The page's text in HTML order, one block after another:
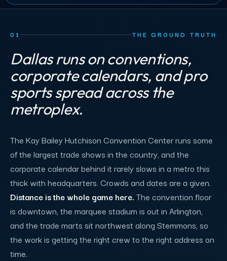
01 THE GROUND TRUTH
Dallas runs on conventions,
corporate calendars, and pro
sports spread across the
metroplex.
The Kay Bailey Hutchison Convention Center runs some
of the largest trade shows in the country, and the
corporate calendar behind it rarely slows in a metro this
thick with headquarters. Crowds and dates are a given.
Distance is the whole game here.The convention floor
is downtown, the marquee stadium is out in Arlington,
and the trade marts sit northwest along Stemmons, so
the work is getting the right crew to the right address on
time.